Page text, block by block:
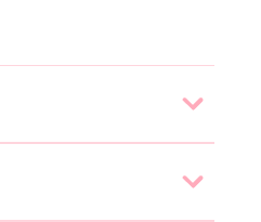
experience. Each